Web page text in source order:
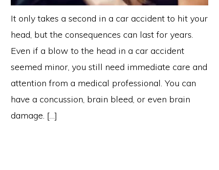
It only takes a second in a car accident to hit your
head, but the consequences can last for years.
Even if a blow to the head in a car accident
seemed minor, you still need immediate care and
attention from a medical professional. You can
have a concussion, brain bleed, or even brain
damage. […]